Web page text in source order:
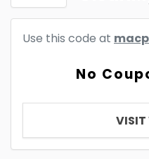
Use this code at
No
VISIT